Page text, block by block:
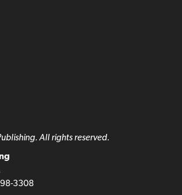
All rights reserved.
3308